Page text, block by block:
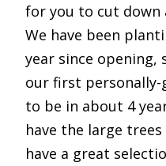
for you to cut down
We have been
year since opening,
our first
to be in about 4
have the large
have a great